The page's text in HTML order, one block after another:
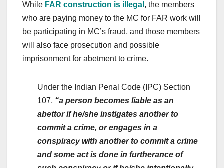
While FAR construction is illegal , the members
who are paying money to the MC for FAR work will
be participating in MC’s fraud, and those members
will also face prosecution and possible
imprisonment for abetment to crime.
Under the Indian Penal Code (IPC) Section
107, “a person becomes liable as an
abettor if he/she instigates another to
commit a crime, or engages in a
conspiracy with another to commit a crime
and some act is done in furtherance of